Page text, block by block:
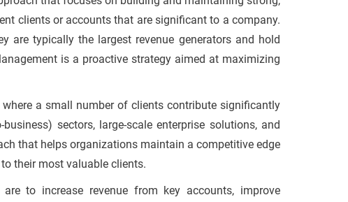
clients or accounts that are significant to a company.
are typically the largest revenue generators and hold
is a proactive strategy aimed at maximizing
a small number of clients contribute significantly
sectors, large-scale enterprise solutions, and
that helps organizations maintain a competitive edge
their most valuable clients.
to increase revenue from key accounts, improve